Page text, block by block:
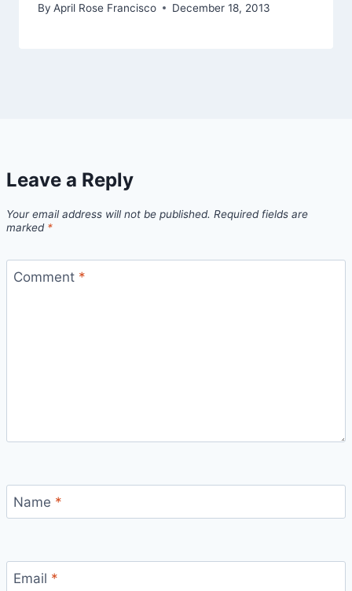
By April Rose Francisco December 18, 2013
Leave a Reply
Your email address will not be published. Required fields are
marked *
Comment *
Name *
Email *